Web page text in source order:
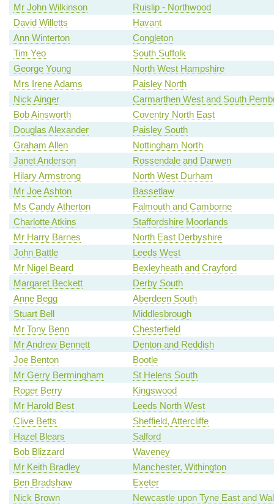
Mr John Wilkinson
Ruislip - Northwood
David Willetts
Havant
Ann Winterton
Congleton
Tim Yeo
South Suffolk
George Young
North West Hampshire
Mrs Irene Adams
Paisley North
Nick Ainger
Carmarthen West and South
Bob Ainsworth
Coventry North East
Douglas Alexander
Paisley South
Graham Allen
Nottingham North
Janet Anderson
Rossendale and Darwen
Hilary Armstrong
North West Durham
Mr Joe Ashton
Bassetlaw
Ms Candy Atherton
Falmouth and Camborne
Charlotte Atkins
Staffordshire Moorlands
Mr Harry Barnes
North East Derbyshire
John Battle
Leeds West
Mr Nigel Beard
Bexleyheath and Crayford
Margaret Beckett
Derby South
Anne Begg
Aberdeen South
Stuart Bell
Middlesbrough
Mr Tony Benn
Chesterfield
Mr Andrew Bennett
Denton and Reddish
Joe Benton
Bootle
Mr Gerry Bermingham
St Helens South
Roger Berry
Kingswood
Mr Harold Best
Leeds North West
Clive Betts
Sheffield, Attercliffe
Hazel Blears
Salford
Bob Blizzard
Waveney
Mr Keith Bradley
Manchester, Withington
Ben Bradshaw
Exeter
Nick Brown
Newcastle upon Tyne East and